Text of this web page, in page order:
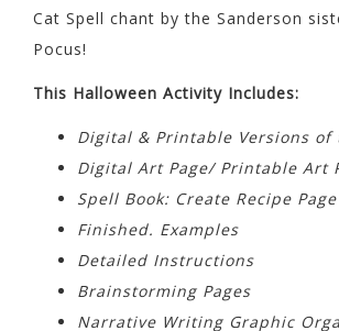
Cat Spell chant by the Sanderson
Pocus!
This Halloween Activity Includes:
Digital & Printable Versions of
Digital Art Page/ Printable Art
Spell Book: Create Recipe Page
Finished. Examples
Detailed Instructions
Brainstorming Pages
Narrative Writing Graphic